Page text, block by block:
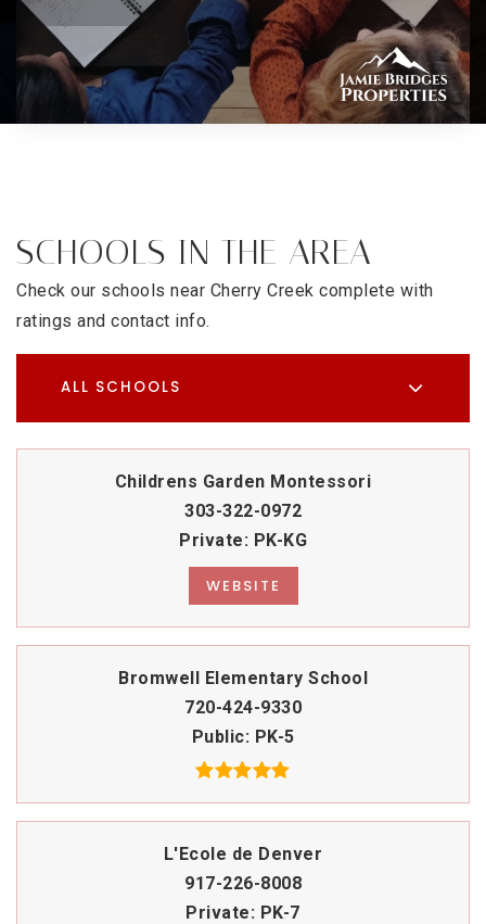
SCHOOLS IN THE AREA
Check our schools near Cherry Creek complete with
ratings and contact info.
ALL SCHOOLS
Childrens Garden Montessori
303-322-0972
Private
PK-KG
WEBSITE
Bromwell Elementary School
720-424-9330
Public PK-5
L'Ecole de Denver
917-226-8008
Private
PK-7